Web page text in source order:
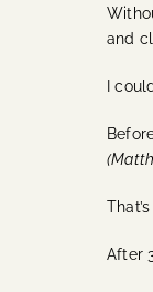
and
I
After